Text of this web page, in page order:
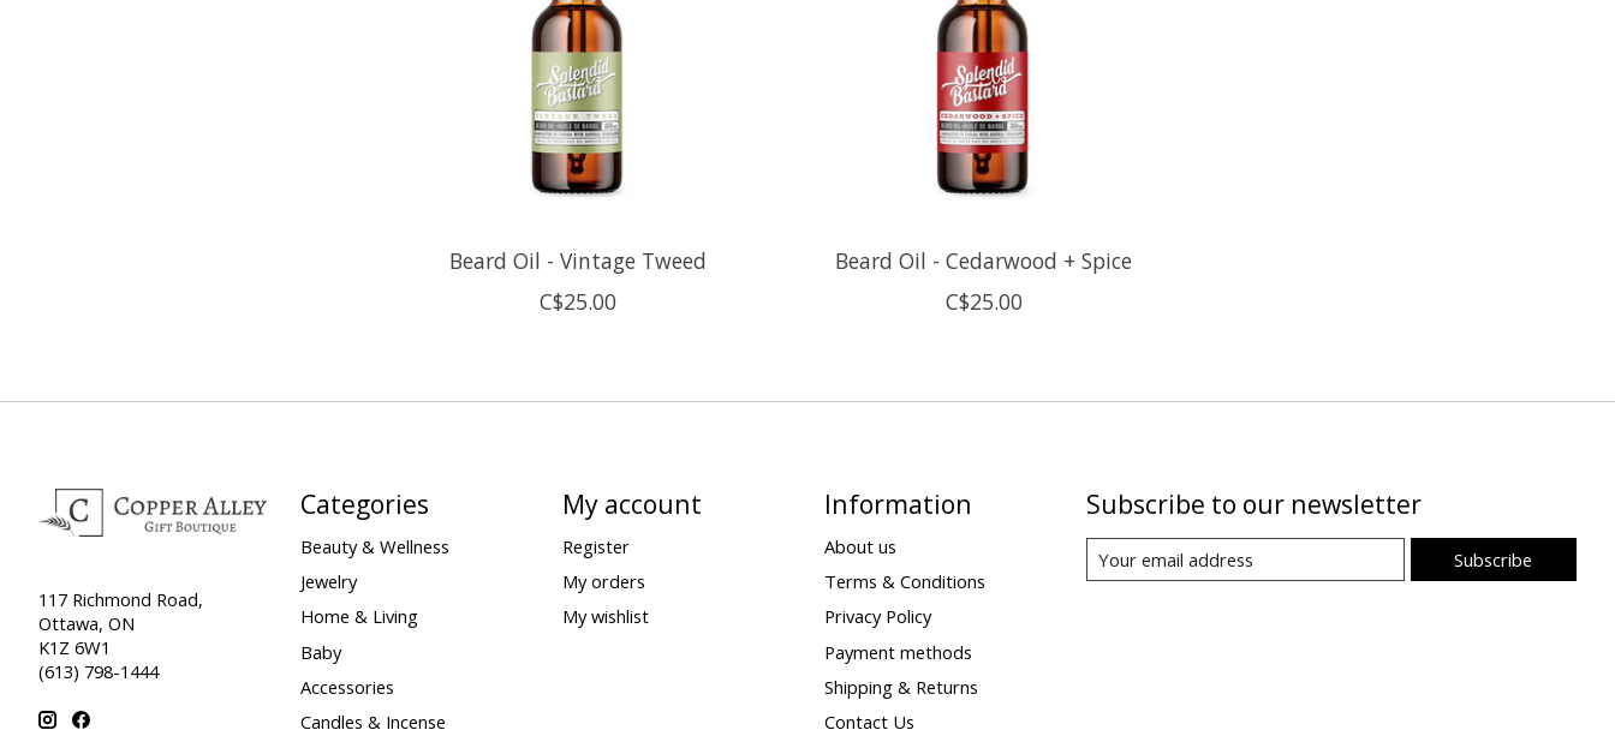
Beard Oil - Vintage Tweed
C$25.00
Beard Oil - Cedarwood + Spice
C$25.00
117 Richmond Road,
Ottawa, ON
K1Z 6W1
(613) 798-1444
Categories
Beauty & Wellness
Jewelry
Home & Living
Baby
Accessories
Candles & Incense
My account
Register
My orders
My wishlist
Information
About us
Terms & Conditions
Privacy Policy
Payment methods
Shipping & Returns
Contact Us
Subscribe to our newsletter
Subscribe